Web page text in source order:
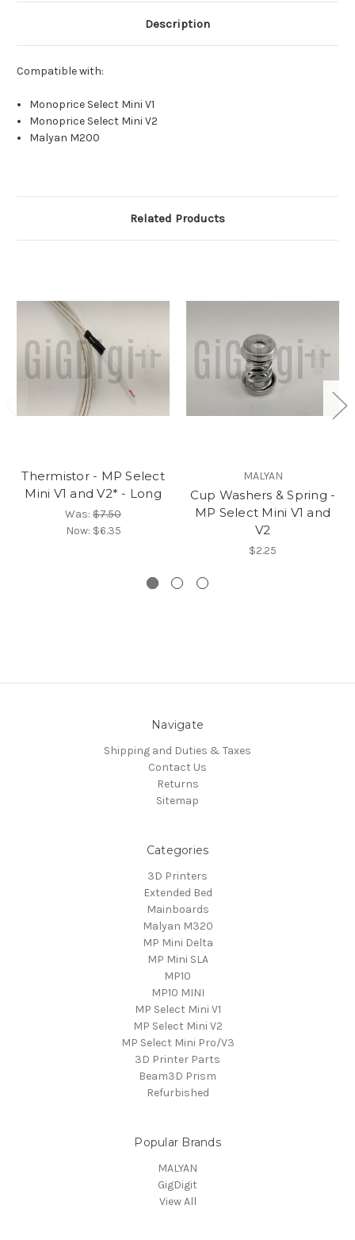
Description
Compatible with:
Monoprice Select Mini V1
Monoprice Select Mini V2
Malyan M200
Related Products
Thermistor - MP Select
Mini V1 and V2* - Long
Was: $7.50
Now: $6.35
MALYAN
Cup Washers & Spring -
MP Select Mini V1 and
V2
$2.25
Navigate
Shipping and Duties & Taxes
Contact Us
Returns
Sitemap
Categories
3D Printers
Extended Bed
Mainboards
Malyan M320
MP Mini Delta
MP Mini SLA
MP10
MP10 MINI
MP Select Mini V1
MP Select Mini V2
MP Select Mini Pro/V3
3D Printer Parts
Beam3D Prism
Refurbished
Popular Brands
MALYAN
GigDigit
View All